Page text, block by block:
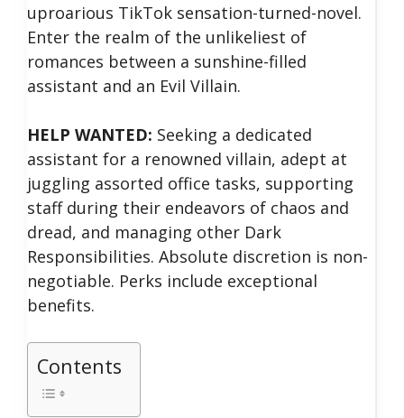
uproarious TikTok sensation-turned-novel.
Enter the realm of the unlikeliest of
romances between a sunshine-filled
assistant and an Evil Villain.
HELP WANTED: Seeking a dedicated
assistant for a renowned villain, adept at
juggling assorted office tasks, supporting
staff during their endeavors of chaos and
dread, and managing other Dark
Responsibilities. Absolute discretion is non-
negotiable. Perks include exceptional
benefits.
Contents